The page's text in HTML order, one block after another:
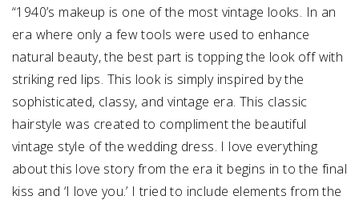
“1940’s makeup is one of the most vintage looks. In an
era where only a few tools were used to enhance
natural beauty, the best part is topping the look off with
striking red lips. This look is simply inspired by the
sophisticated, classy, and vintage era. This classic
hairstyle was created to compliment the beautiful
vintage style of the wedding dress. I love everything
about this love story from the era it begins in to the final
kiss and ‘I love you.’ I tried to include elements from the